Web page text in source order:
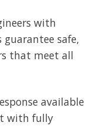
with
safe,
that meet all
available
with fully